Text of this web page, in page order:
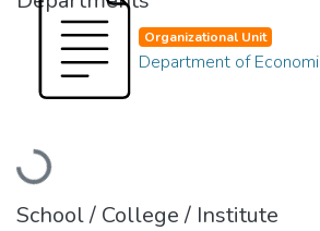
Loading...
Organizational Unit
Department of
School / College / Institute